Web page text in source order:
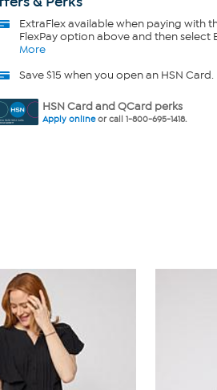
ExtraFlexavailable when paying with
FlexPay option above and then select
More
Save $15 when you open an HSN Card.
HSN Card and QCard perks
Apply onlineor call 1-800-695-1418.